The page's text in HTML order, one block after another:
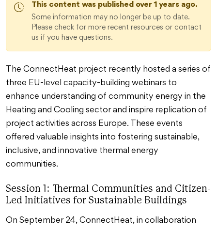
This content was published over 1 years ago.
Some information may no longer be up to date.
Please check for more recent resources or contact
us if you have questions.
The ConnectHeat project recently hosted a series of
three EU-level capacity-building webinars to
enhance understanding of community energy in the
Heating and Cooling sector and inspire replication of
project activities across Europe. These events
offered valuable insights into fostering sustainable,
inclusive, and innovative thermal energy
communities.
Session 1: Thermal Communities and Citizen-
Led Initiatives for Sustainable Buildings
On September 24, ConnectHeat, in collaboration